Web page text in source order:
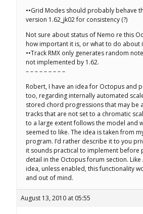
••Grid Modes should probably behave
version 1.62_jk02 for consistency (?)
Not sure about status of Nemo re this
how important it is, or what to do about
••Track RMX only generates random
not implemented by 1.62.
– – – – – – – – –
Robert, I have an idea for Octopus and
too, regarding internally automated
stored chord progressions that may be
tracks that are not set to a chromatic
to a large extent follows the model and
seemed to like. The idea is taken from
program. I’d rather describe it to you
it sounds practical to implement before
detail in the Octopus forum section. Like
idea, unless enabled, this functionality
and out of mind.
August 13, 2010 at 05:55